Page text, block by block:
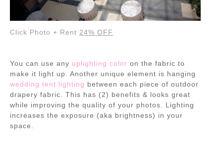
Click Photo + Rent 24% OFF
You can use any uplighting color on the fabric to
make it light up. Another unique element is hanging
wedding tent lighting between each piece of outdoor
drapery fabric. This has (2) benefits & looks great
while improving the quality of your photos. Lighting
increases the exposure (aka brightness) in your
space.